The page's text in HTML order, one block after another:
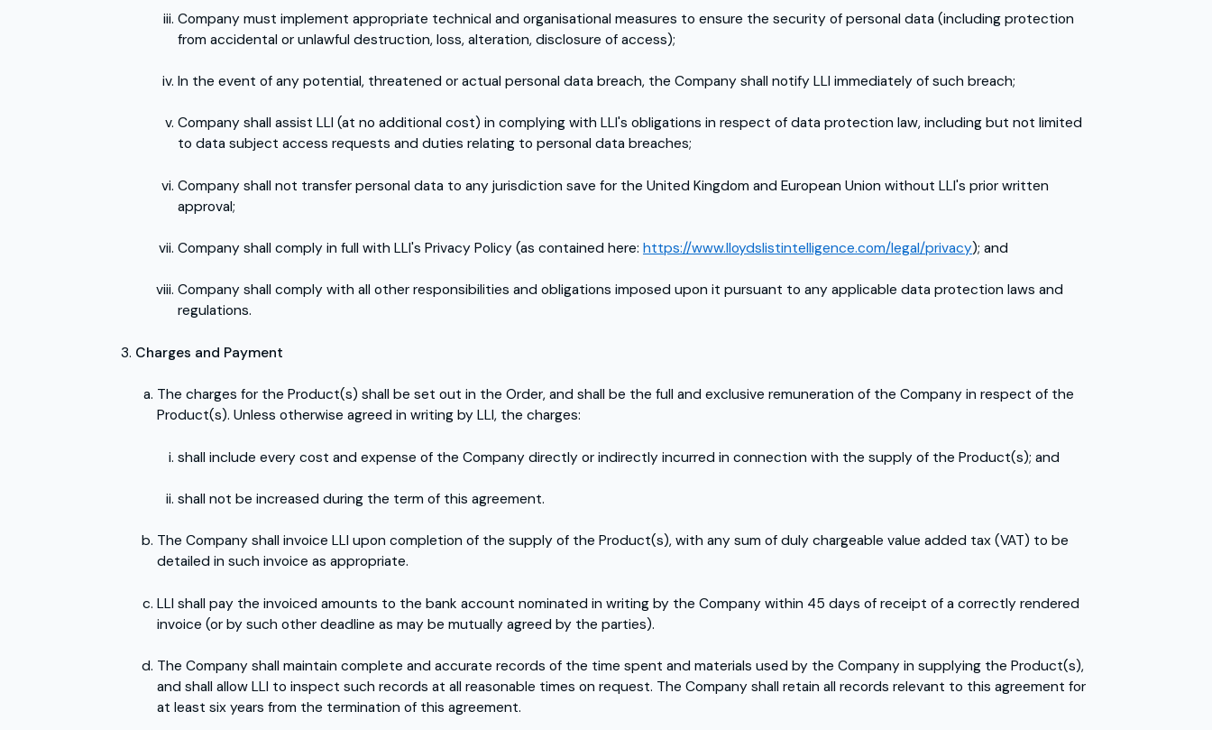
Company must implement appropriate technical and organisational measures to ensure the security of personal data (including protection
from accidental or unlawful destruction, loss, alteration, disclosure of access);
In the event of any potential, threatened or actual personal data breach, the Company shall notify LLI immediately of such breach;
Company shall assist LLI (at no additional cost) in complying with LLI's obligations in respect of data protection law, including but not limited
to data subject access requests and duties relating to personal data breaches;
Company shall not transfer personal data to any jurisdiction save for the United Kingdom and European Union without LLI's prior written
approval;
Company shall comply in full with LLI's Privacy Policy (as contained here: https://www.lloydslistintelligence.com/legal/privacy); and
Company shall comply with all other responsibilities and obligations imposed upon it pursuant to any applicable data protection laws and
regulations.
Charges and Payment
The charges for the Product(s) shall be set out in the Order, and shall be the full and exclusive remuneration of the Company in respect of the
Product(s). Unless otherwise agreed in writing by LLI, the charges:
shall include every cost and expense of the Company directly or indirectly incurred in connection with the supply of the Product(s); and
shall not be increased during the term of this agreement.
The Company shall invoice LLI upon completion of the supply of the Product(s), with any sum of duly chargeable value added tax (VAT) to be
detailed in such invoice as appropriate.
LLI shall pay the invoiced amounts to the bank account nominated in writing by the Company within 45 days of receipt of a correctly rendered
invoice (or by such other deadline as may be mutually agreed by the parties).
The Company shall maintain complete and accurate records of the time spent and materials used by the Company in supplying the Product(s),
and shall allow LLI to inspect such records at all reasonable times on request. The Company shall retain all records relevant to this agreement for
at least six years from the termination of this agreement.